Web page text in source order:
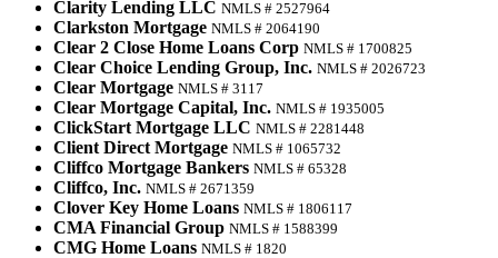
Clarity Lending LLC NMLS # 2527964
Clarkston Mortgage NMLS # 2064190
Clear 2 Close Home Loans Corp NMLS # 1700825
Clear Choice Lending Group, Inc. NMLS # 2026723
Clear Mortgage NMLS # 3117
Clear Mortgage Capital, Inc. NMLS # 1935005
ClickStart Mortgage LLC NMLS # 2281448
Client Direct Mortgage NMLS # 1065732
Cliffco Mortgage Bankers NMLS # 65328
Cliffco, Inc. NMLS # 2671359
Clover Key Home Loans NMLS # 1806117
CMA Financial Group NMLS # 1588399
CMG Home Loans NMLS # 1820